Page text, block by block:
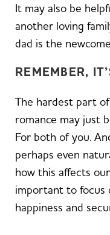
It may also be
another loving
dad is the
REMEMBER,
The hardest part
romance may just
For both of you.
perhaps even
how this affects
important to focus
happiness and